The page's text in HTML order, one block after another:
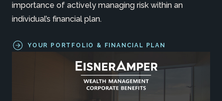
importance of actively managing risk within an
individual’s financial plan.
YOUR PORTFOLIO & FINANCIAL PLAN